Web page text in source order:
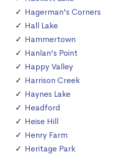
Hagerman's Corners
Hall Lake
Hammertown
Hanlan's Point
Happy Valley
Harrison Creek
Haynes Lake
Headford
Heise Hill
Henry Farm
Heritage Park